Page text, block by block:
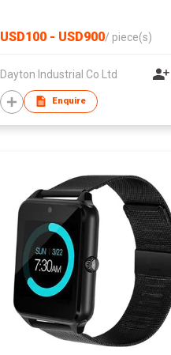
USD100 - USD900/ piece(s)
Dayton Industrial Co Ltd
Enquire